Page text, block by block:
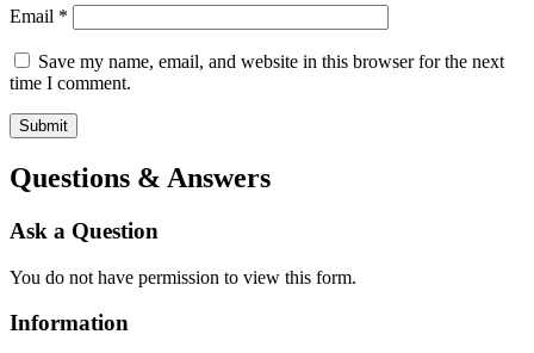
Email *
Save my name, email, and website in this browser for the next
time I comment.
Questions & Answers
Ask a Question
You do not have permission to view this form.
Information